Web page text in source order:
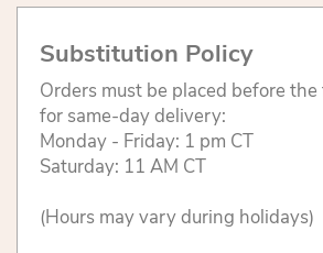
Substitution Policy
Orders must be placed before
for same-day delivery:
Monday - Friday: 1 pm CT
Saturday: 11 AM CT
(Hours may vary during holidays)